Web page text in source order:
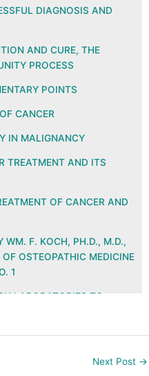
DIAGNOSIS AND
AND CURE, THE
PROCESS
POINTS
CANCER
IN MALIGNANCY
TREATMENT AND ITS
OF CANCER AND
WM. F. KOCH, PH.D., M.D.,
OSTEOPATHIC MEDICINE
1
LABORATORIES TO
QUINONE GROUPS IN
OF THE AMERICANNext Post →